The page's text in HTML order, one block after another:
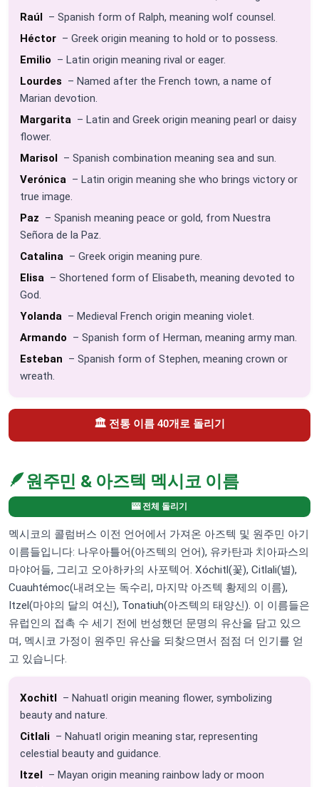
Raúl – Spanish form of Ralph, meaning wolf counsel.
Héctor – Greek origin meaning to hold or to possess.
Emilio – Latin origin meaning rival or eager.
Lourdes – Named after the French town, a name of
Marian devotion.
Margarita – Latin and Greek origin meaning pearl or daisy
flower.
Marisol – Spanish combination meaning sea and sun.
Verónica – Latin origin meaning she who brings victory or
true image.
Paz – Spanish meaning peace or gold, from Nuestra
Señora de la Paz.
Catalina – Greek origin meaning pure.
Elisa – Shortened form of Elisabeth, meaning devoted to
God.
Yolanda – Medieval French origin meaning violet.
Armando – Spanish form of Herman, meaning army man.
Esteban – Spanish form of Stephen, meaning crown or
wreath.
🏛️ 전통 이름 40개로 돌리기
🪶원주민 & 아즈텍 멕시코 이름
🎰 전체 돌리기
멕시코의 콜럼버스 이전 언어에서 가져온 아즈텍 및 원주민 아기
이름들입니다: 나우아틀어(아즈텍의 언어), 유카탄과 치아파스의
마야어들, 그리고 오아하카의 사포텍어. Xóchitl(꽃), Citlali(별),
Cuauhtémoc(내려오는 독수리, 마지막 아즈텍 황제의 이름),
Itzel(마야의 달의 여신), Tonatiuh(아즈텍의 태양신). 이 이름들은
유럽인의 접촉 수 세기 전에 번성했던 문명의 유산을 담고 있으
며, 멕시코 가정이 원주민 유산을 되찾으면서 점점 더 인기를 얻
고 있습니다.
Xochitl – Nahuatl origin meaning flower, symbolizing
beauty and nature.
Citlali – Nahuatl origin meaning star, representing
celestial beauty and guidance.
Itzel – Mayan origin meaning rainbow lady or moon